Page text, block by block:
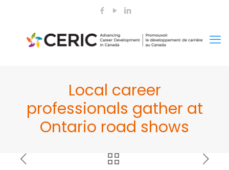
Local career
professionals gather at
Ontario road shows